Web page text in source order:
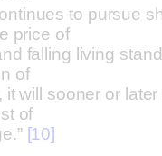
to pursue
price of
falling living
of
it will sooner or
of
[10]